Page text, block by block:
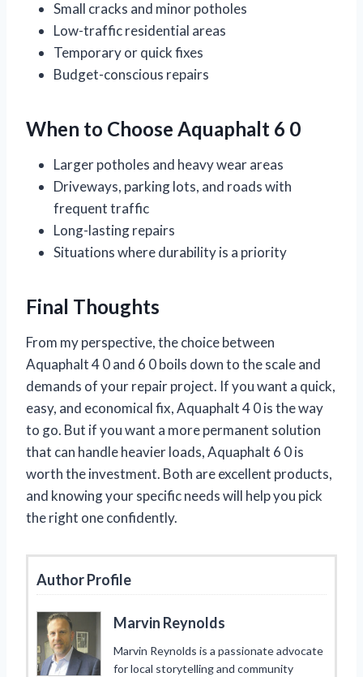
Small cracks and minor potholes
Low-traffic residential areas
Temporary or quick fixes
Budget-conscious repairs
When to Choose Aquaphalt 6 0
Larger potholes and heavy wear areas
Driveways, parking lots, and roads with
frequent traffic
Long-lasting repairs
Situations where durability is a priority
Final Thoughts
From my perspective, the choice between
Aquaphalt 4 0 and 6 0 boils down to the scale and
demands of your repair project. If you want a quick,
easy, and economical fix, Aquaphalt 4 0 is the way
to go. But if you want a more permanent solution
that can handle heavier loads, Aquaphalt 6 0 is
worth the investment. Both are excellent products,
and knowing your specific needs will help you pick
the right one confidently.
Author Profile
Marvin Reynolds
Marvin Reynolds is a passionate advocate
for local storytelling and community